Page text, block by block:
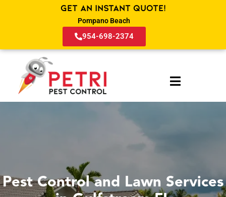
Get an Instant Quote!
Pompano Beach
954-698-2374
Pest Control and Lawn Services